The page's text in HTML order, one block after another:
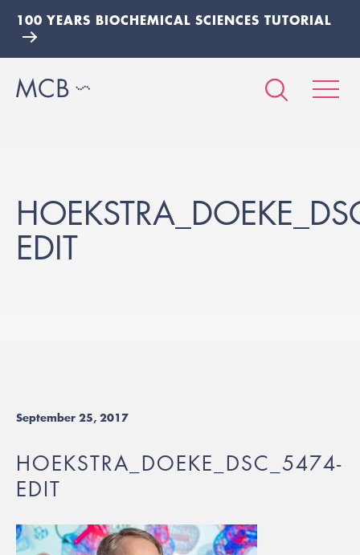
100 YEARS BIOCHEMICAL SCIENCES TUTORIAL
EDIT
September 25, 2017
HOEKSTRA_DOEKE_DSC_5474-
EDIT